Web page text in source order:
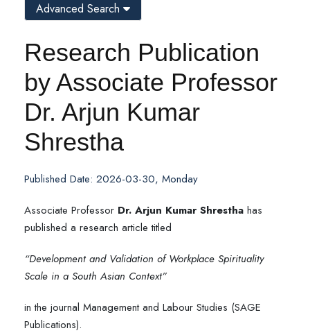
Research Publication
by Associate Professor
Dr. Arjun Kumar
Shrestha
Published Date: 2026-03-30, Monday
Associate Professor Dr. Arjun Kumar Shrestha has
published a research article titled
“Development and Validation of Workplace Spirituality
Scale in a South Asian Context”
in the journal Management and Labour Studies (SAGE
Publications).
Advanced Search